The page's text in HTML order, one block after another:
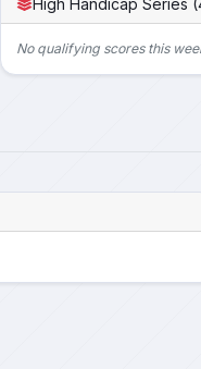
No qualifying scores this